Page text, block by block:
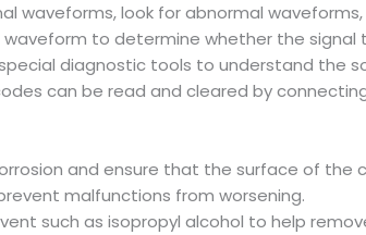
waveforms, look for abnormal
to determine whether the signal
diagnostic tools to understand the
can be read and cleared by
and ensure that the surface of the
malfunctions from worsening.
such as isopropyl alcohol to help